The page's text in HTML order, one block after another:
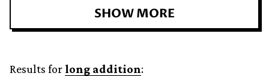
SHOW MORE
Results forlong addition: